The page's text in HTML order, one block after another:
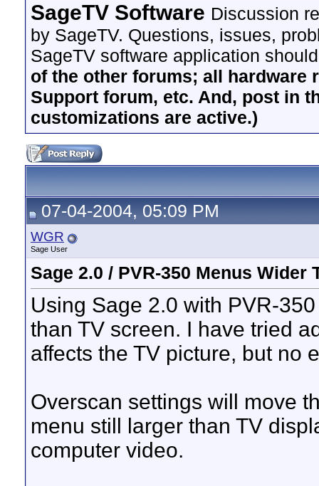
SageTV Software Discussion
by SageTV. Questions, issues,
SageTV software application
of the other forums; all hardware
Support forum, etc. And, post in
customizations are active.)
07-04-2004, 05:09 PM
WGR
Sage User
Sage 2.0 / PVR-350 Menus Wider
Using Sage 2.0 with PVR-
than TV screen. I have tried
affects the TV picture, but no
Overscan settings will move
menu still larger than TV
computer video.